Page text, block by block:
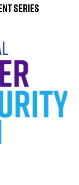
Series